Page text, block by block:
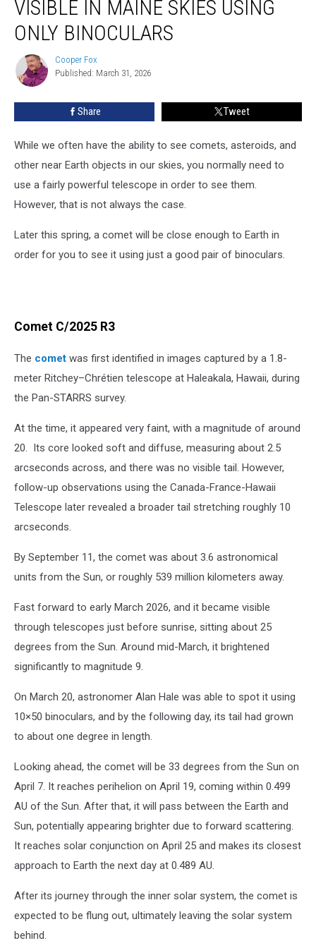
Visible
Maine
Skies
Using
VISIBLE IN MAINE SKIES USING
ONLY BINOCULARS
Cooper
Fox
Cooper Fox
Published: March 31, 2026
Share Tweet
While we often have the ability to see comets, asteroids, and
other near Earth objects in our skies, you normally need to
use a fairly powerful telescope in order to see them.
However, that is not always the case.
Later this spring, a comet will be close enough to Earth in
order for you to see it using just a good pair of binoculars.
Comet C/2025 R3
The comet was first identified in images captured by a 1.8-
meter Ritchey–Chrétien telescope at Haleakala, Hawaii, during
the Pan-STARRS survey.
At the time, it appeared very faint, with a magnitude of around
20. Its core looked soft and diffuse, measuring about 2.5
arcseconds across, and there was no visible tail. However,
follow-up observations using the Canada-France-Hawaii
Telescope later revealed a broader tail stretching roughly 10
arcseconds.
By September 11, the comet was about 3.6 astronomical
units from the Sun, or roughly 539 million kilometers away.
Fast forward to early March 2026, and it became visible
through telescopes just before sunrise, sitting about 25
degrees from the Sun. Around mid-March, it brightened
significantly to magnitude 9.
On March 20, astronomer Alan Hale was able to spot it using
10×50 binoculars, and by the following day, its tail had grown
to about one degree in length.
Looking ahead, the comet will be 33 degrees from the Sun on
April 7. It reaches perihelion on April 19, coming within 0.499
AU of the Sun. After that, it will pass between the Earth and
Sun, potentially appearing brighter due to forward scattering.
It reaches solar conjunction on April 25 and makes its closest
approach to Earth the next day at 0.489 AU.
After its journey through the inner solar system, the comet is
expected to be flung out, ultimately leaving the solar system
behind.